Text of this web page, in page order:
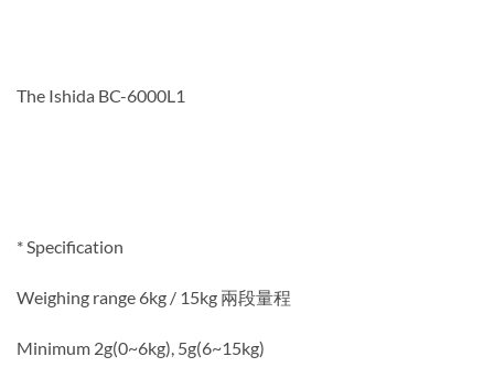
The Ishida BC-6000L1
* Specification
Weighing range 6kg / 15kg 兩段量程
Minimum 2g(0~6kg), 5g(6~15kg)